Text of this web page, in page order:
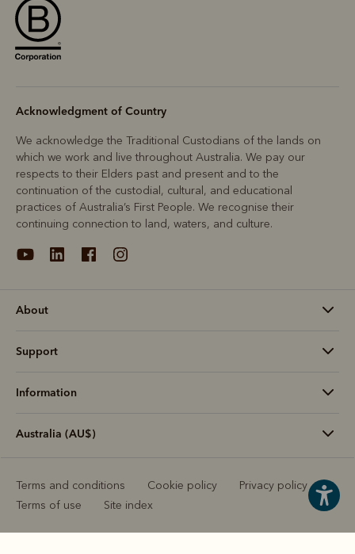
Acknowledgment of Country
We acknowledge the Traditional Custodians of the lands on
which we work and live throughout Australia. We pay our
respects to their Elders past and present and to the
continuation of the custodial, cultural, and educational
practices of Australia’s First People. We recognise their
continuing connection to land, waters, and culture.
About
Support
Information
Australia (AU$)
Terms and conditions Cookie policy
Privacy policy
Terms of use
Site index